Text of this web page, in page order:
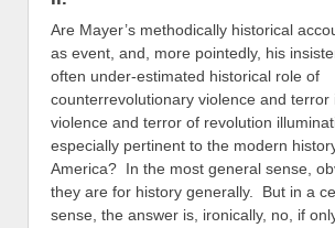
Are Mayer’s methodically historical
as event, and, more pointedly, his
often under-estimated historical role of
counterrevolutionary violence and terror
violence and terror of revolution
especially pertinent to the modern
America? In the most general sense,
they are for history generally. But in a
sense, the answer is, ironically, no, if